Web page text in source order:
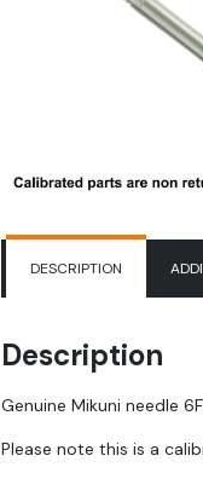
DESCRIPTION
Description
Genuine Mikuni needle
Please note this is a